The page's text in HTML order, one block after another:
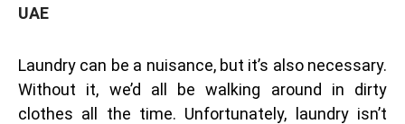
UAE
Laundry can be a nuisance, but it’s also necessary.
Without it, we’d all be walking around in dirty
clothes all the time. Unfortunately, laundry isn’t